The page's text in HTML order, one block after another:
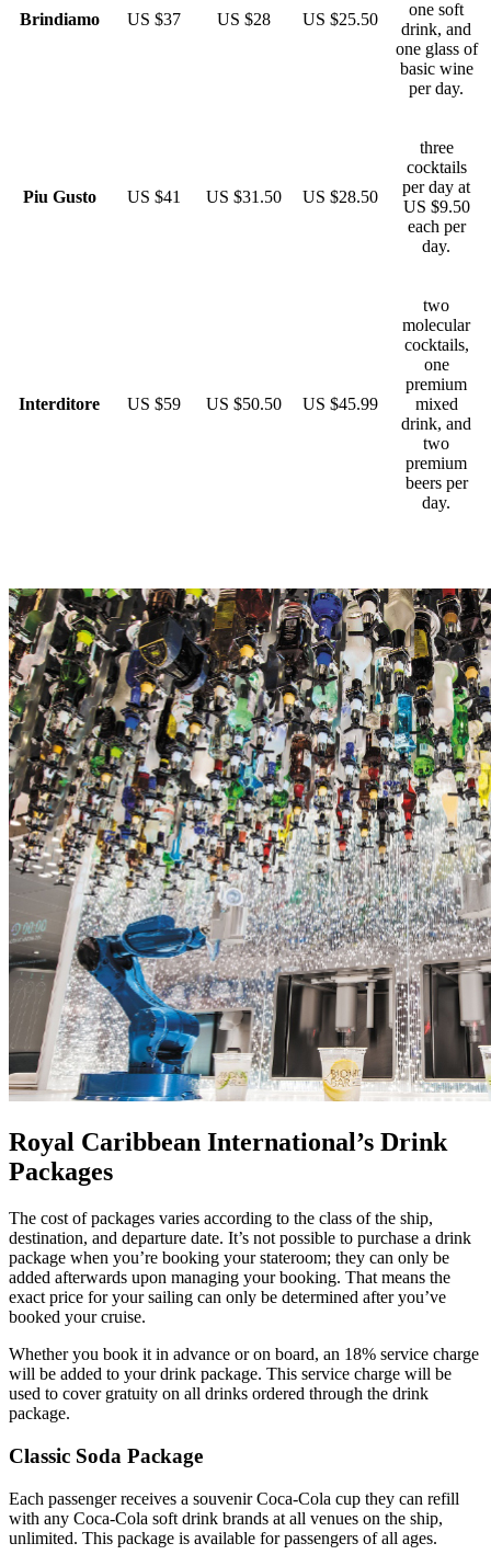
Brindiamo US $37 US $28 US $25.50
one soft
drink, and
one glass of
basic wine
per day.
Piu Gusto US $41 US $31.50 US $28.50
three
cocktails
per day at
US $9.50
each per
day.
Interditore US $59 US $50.50 US $45.99
two
molecular
cocktails,
one
premium
mixed
drink, and
two
premium
beers per
day.
Royal Caribbean International’s Drink
Packages
The cost of packages varies according to the class of the ship,
destination, and departure date. It’s not possible to purchase a drink
package when you’re booking your stateroom; they can only be
added afterwards upon managing your booking. That means the
exact price for your sailing can only be determined after you’ve
booked your cruise.
Whether you book it in advance or on board, an 18% service charge
will be added to your drink package. This service charge will be
used to cover gratuity on all drinks ordered through the drink
package.
Classic Soda Package
Each passenger receives a souvenir Coca-Cola cup they can refill
with any Coca-Cola soft drink brands at all venues on the ship,
unlimited. This package is available for passengers of all ages.